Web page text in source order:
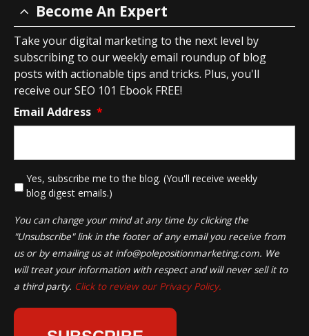
Become An Expert
Take your digital marketing to the next level by
subscribing to our weekly email roundup of blog
posts with actionable tips and tricks. Plus, you'll
receive our SEO 101 Ebook FREE!
Email Address *
Yes, subscribe me to the blog. (You'll receive weekly
blog digest emails.)
You can change your mind at any time by clicking the
"Unsubscribe" link in the footer of any email you receive from
us or by emailing us at info@polepositionmarketing.com. We
will treat your information with respect and will never sell it to
a third party. Click to review our Privacy Policy.